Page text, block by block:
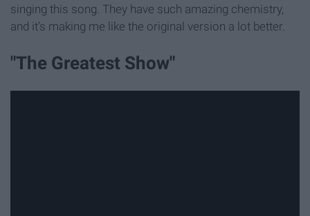
singing this song. They have such amazing chemistry,
and it's making me like the original version a lot better.
"The Greatest Show"